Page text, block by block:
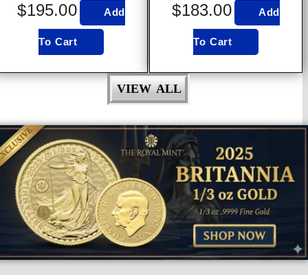
$195.00 Add
To Cart
$183.00 Add
To Cart
VIEW ALL